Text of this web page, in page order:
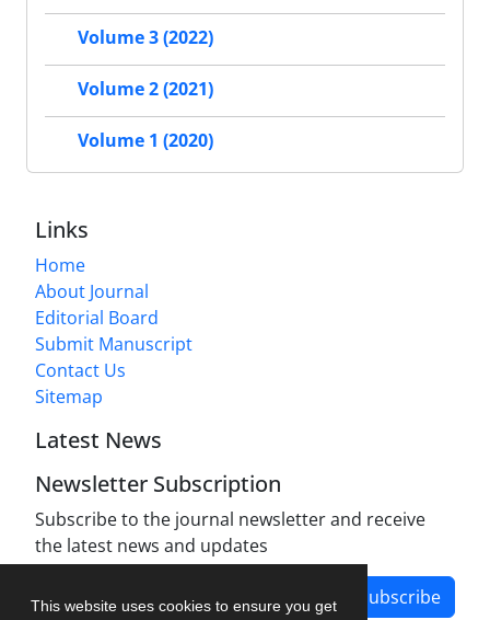
This website uses cookies to ensure you get
Volume 3 (2022)
Volume 2 (2021)
Volume 1 (2020)
Links
Home
About Journal
Editorial Board
Submit Manuscript
Contact Us
Sitemap
Latest News
Newsletter Subscription
Subscribe to the journal newsletter and receive
the latest news and updates
Subscribe